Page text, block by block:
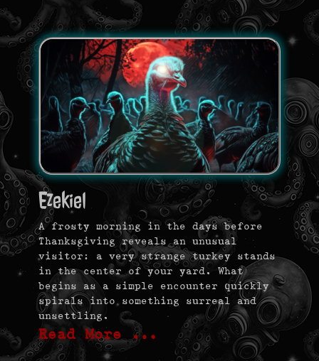
Ezekiel
A frosty morning in the days before
Thanksgiving reveals an unusual
visitor: a very strange turkey stands
in the center of your yard. What
begins as a simple encounter quickly
spirals into something surreal and
unsettling.
Read More …